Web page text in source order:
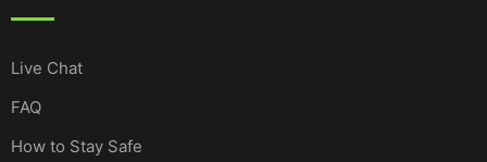
Live Chat
FAQ
How to Stay Safe